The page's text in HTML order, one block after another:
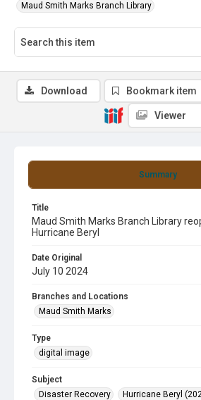
Maud Smith Marks Branch Library
Summary
Title
Maud Smith Marks Branch Library
Hurricane Beryl
Date Original
July 10 2024
Branches and Locations
Maud Smith Marks
Type
digital image
Subject
Disaster Recovery
Hurricane Beryl
Download Bookmark item
Viewer